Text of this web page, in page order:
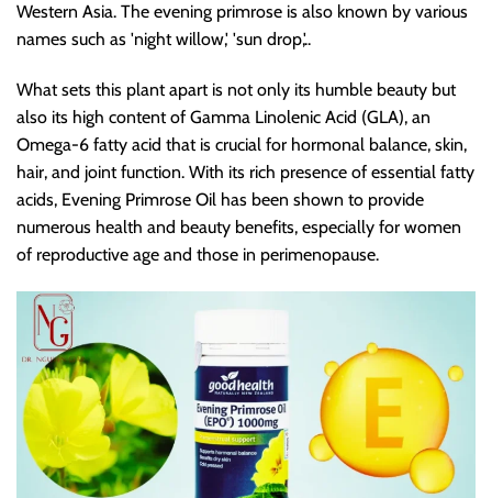
Western Asia. The evening primrose is also known by various
names such as 'night willow,' 'sun drop,'..
What sets this plant apart is not only its humble beauty but
also its high content of Gamma Linolenic Acid (GLA), an
Omega-6 fatty acid that is crucial for hormonal balance, skin,
hair, and joint function. With its rich presence of essential fatty
acids, Evening Primrose Oil has been shown to provide
numerous health and beauty benefits, especially for women
of reproductive age and those in perimenopause.